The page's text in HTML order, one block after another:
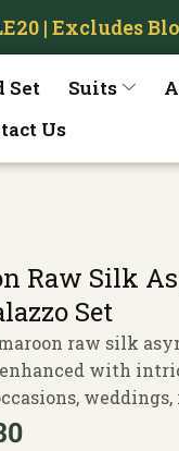
| Excludes
Set Suits
Us
Raw Silk
Set
raw silk
enhanced with